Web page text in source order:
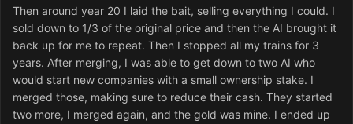
Then around year 20 I laid the bait, selling everything I could. I
sold down to 1/3 of the original price and then the AI brought it
back up for me to repeat. Then I stopped all my trains for 3
years. After merging, I was able to get down to two AI who
would start new companies with a small ownership stake. I
merged those, making sure to reduce their cash. They started
two more, I merged again, and the gold was mine. I ended up